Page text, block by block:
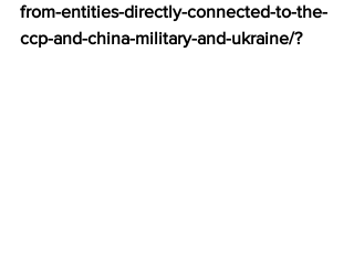
from-entities-directly-connected-to-the-
ccp-and-china-military-and-ukraine/?